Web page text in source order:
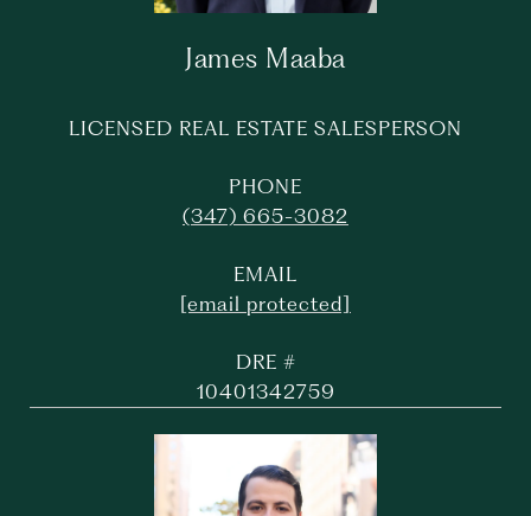
James Maaba
LICENSED REAL ESTATE SALESPERSON
PHONE
(347) 665-3082
EMAIL
[email protected]
DRE #
10401342759